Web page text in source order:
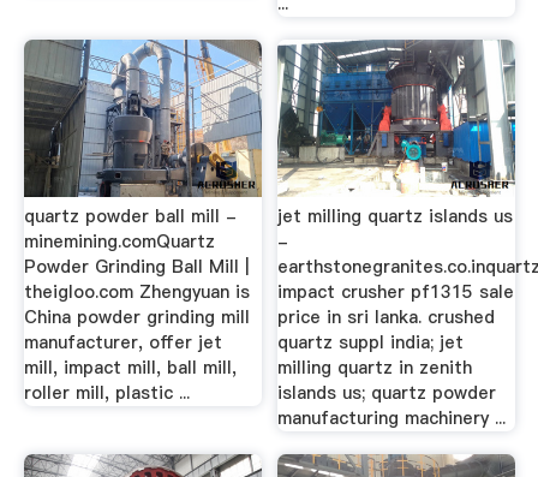
quartz powder ball mill -
minemining.comQuartz
Powder Grinding Ball Mill |
theigloo.com Zhengyuan is
China powder grinding mill
manufacturer, offer jet
mill, impact mill, ball mill,
roller mill, plastic ...
jet milling quartz islands us
-
impact crusher pf1315 sale
price in sri lanka. crushed
quartz suppl india; jet
milling quartz in zenith
islands us; quartz powder
manufacturing machinery ...